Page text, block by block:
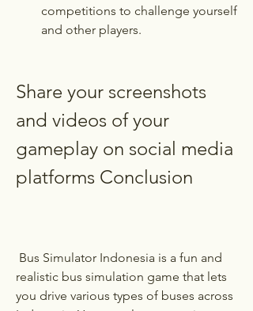
competitions to challenge yourself
and other players.
Share your screenshots
and videos of your
gameplay on social media
platforms Conclusion
realistic bus simulation game that lets
you drive various types of buses across